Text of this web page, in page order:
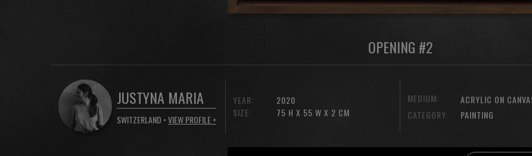
OPENING #2
JUSTYNA MARIA
SWITZERLAND •VIEW PROFILE >
YEAR:
SIZE:
2020
75 H X 55 W X 2 CM
MEDIUM:
ACRYLIC ON
CATEGORY:
PAINTING